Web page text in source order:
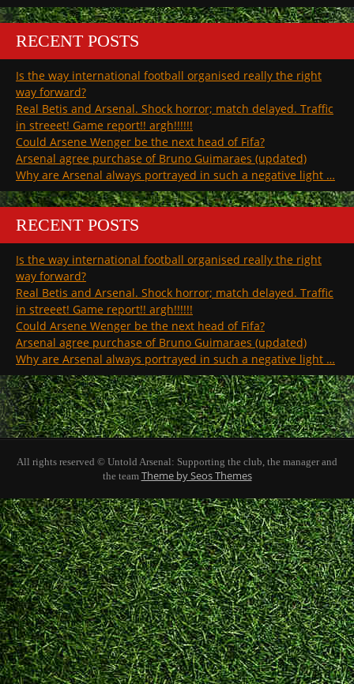
RECENT POSTS
Is the way international football organised really the right
way forward?
Real Betis and Arsenal. Shock horror; match delayed. Traffic
in streeet! Game report!! argh!!!!!!
Could Arsene Wenger be the next head of Fifa?
Arsenal agree purchase of Bruno Guimaraes (updated)
Why are Arsenal always portrayed in such a negative light …
RECENT POSTS
Is the way international football organised really the right
way forward?
Real Betis and Arsenal. Shock horror; match delayed. Traffic
in streeet! Game report!! argh!!!!!!
Could Arsene Wenger be the next head of Fifa?
Arsenal agree purchase of Bruno Guimaraes (updated)
Why are Arsenal always portrayed in such a negative light …
All rights reserved © Untold Arsenal: Supporting the club, the manager and
the team Theme by Seos Themes